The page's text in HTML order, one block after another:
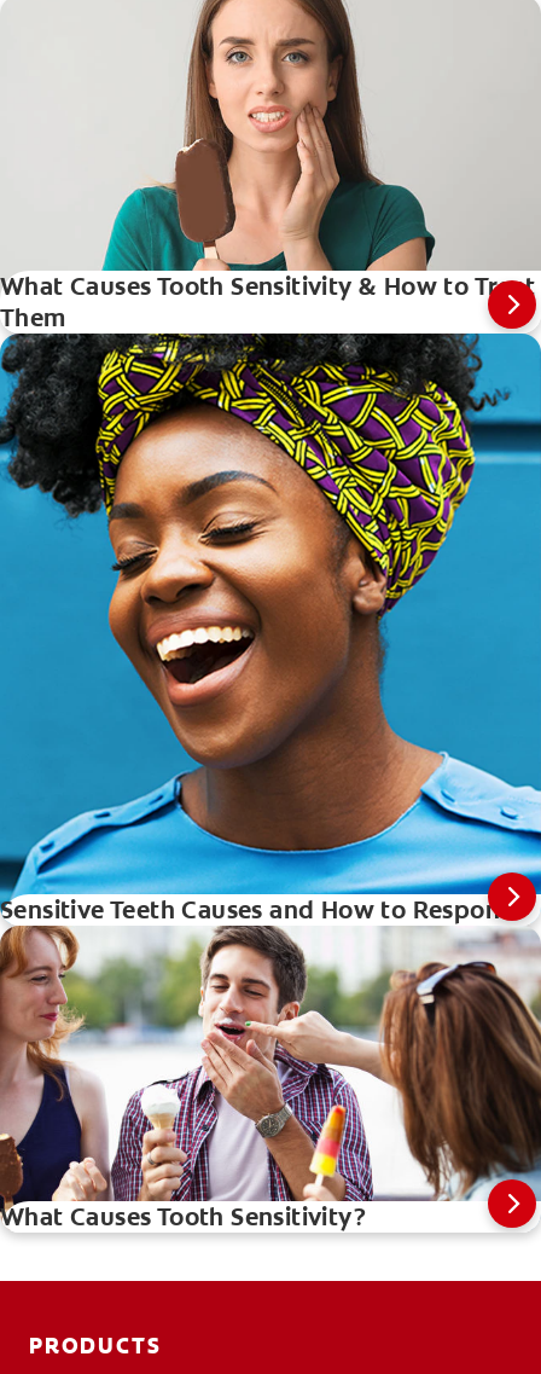
What Causes Tooth Sensitivity & How to Treat
Them
Sensitive Teeth Causes and How to Respond
What Causes Tooth Sensitivity?
PRODUCTS